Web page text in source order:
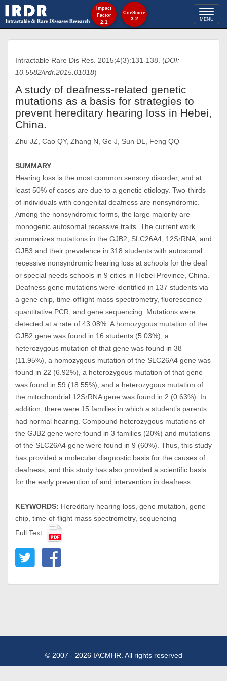
Toggle
MENU
Intractable Rare Dis Res. 2015;4(3):131-138. (DOI:
10.5582/irdr.2015.01018)
A study of deafness-related genetic
mutations as a basis for strategies to
prevent hereditary hearing loss in Hebei,
China.
Zhu JZ, Cao QY, Zhang N, Ge J, Sun DL, Feng QQ
SUMMARY
Hearing loss is the most common sensory disorder, and at
least 50% of cases are due to a genetic etiology. Two-thirds
of individuals with congenital deafness are nonsyndromic.
Among the nonsyndromic forms, the large majority are
monogenic autosomal recessive traits. The current work
summarizes mutations in the GJB2, SLC26A4, 12SrRNA, and
GJB3 and their prevalence in 318 students with autosomal
recessive nonsyndromic hearing loss at schools for the deaf
or special needs schools in 9 cities in Hebei Province, China.
Deafness gene mutations were identified in 137 students via
a gene chip, time-offlight mass spectrometry, fluorescence
quantitative PCR, and gene sequencing. Mutations were
detected at a rate of 43.08%. A homozygous mutation of the
GJB2 gene was found in 16 students (5.03%), a
heterozygous mutation of that gene was found in 38
(11.95%), a homozygous mutation of the SLC26A4 gene was
found in 22 (6.92%), a heterozygous mutation of that gene
was found in 59 (18.55%), and a heterozygous mutation of
the mitochondrial 12SrRNA gene was found in 2 (0.63%). In
addition, there were 15 families in which a student’s parents
had normal hearing. Compound heterozygous mutations of
the GJB2 gene were found in 3 families (20%) and mutations
of the SLC26A4 gene were found in 9 (60%). Thus, this study
has provided a molecular diagnostic basis for the causes of
deafness, and this study has also provided a scientific basis
for the early prevention of and intervention in deafness.
KEYWORDS: Hereditary hearing loss, gene mutation, gene
chip, time-of-flight mass spectrometry, sequencing
Full Text:
© 2007 - 2026 IACMHR. All rights reserved
Impact
Factor
2.1
CiteScore
3.2